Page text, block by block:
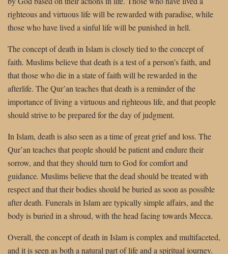
righteous and virtuous life will be rewarded with paradise, while
those who have lived a sinful life will be punished in hell.
The concept of death in Islam is closely tied to the concept of
faith. Muslims believe that death is a test of a person’s faith, and
that those who die in a state of faith will be rewarded in the
afterlife. The Qur’an teaches that death is a reminder of the
importance of living a virtuous and righteous life, and that people
should strive to be prepared for the day of judgment.
In Islam, death is also seen as a time of great grief and loss. The
Qur’an teaches that people should be patient and endure their
sorrow, and that they should turn to God for comfort and
guidance. Muslims believe that the dead should be treated with
respect and that their bodies should be buried as soon as possible
after death. Funerals in Islam are typically simple affairs, and the
body is buried in a shroud, with the head facing towards Mecca.
Overall, the concept of death in Islam is complex and multifaceted,
and it is seen as both a natural part of life and a spiritual journey.